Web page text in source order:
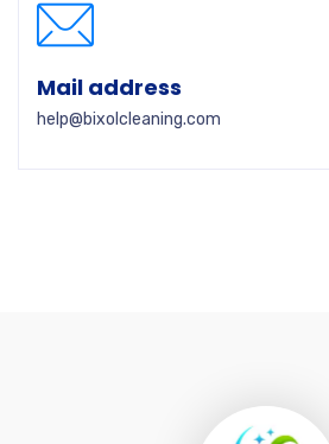
Mail address
help@bixolcleaning.com